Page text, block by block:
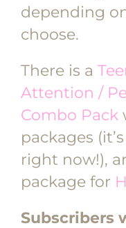
depending
choose.
There is a
Attention /
Combo Pack
packages
right now!),
package for
Subscribers